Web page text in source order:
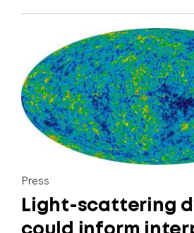
Press
Light-scattering